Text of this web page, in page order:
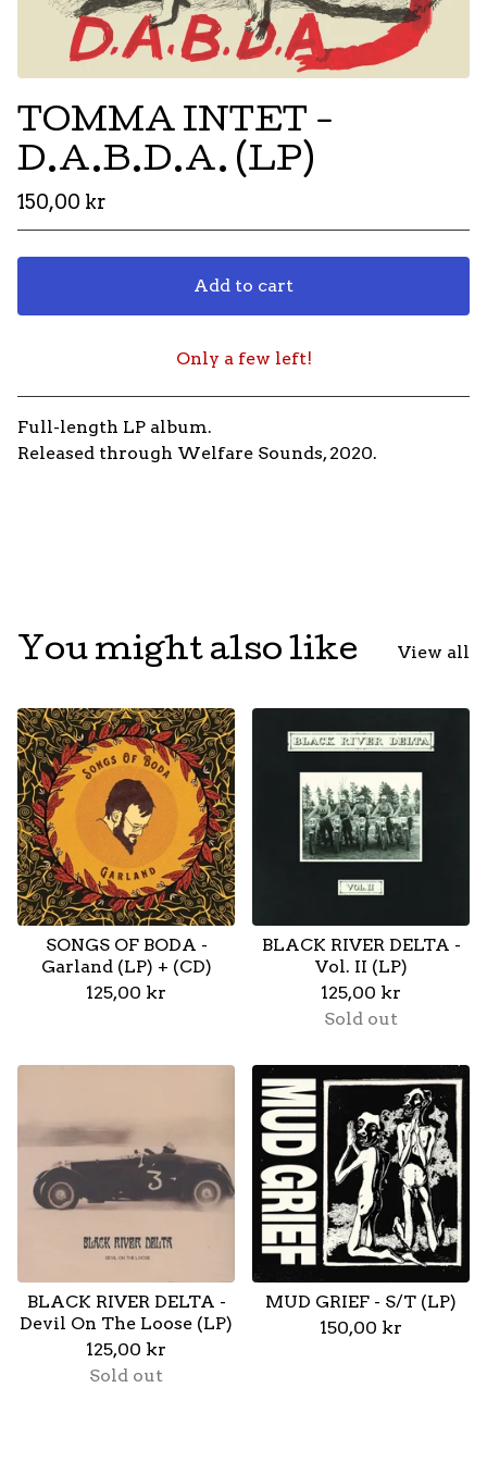
TOMMA INTET -
D.A.B.D.A. (LP)
150,00 kr
Add to cart
Go to cart
Only a few left!
Full-length LP album.
Released through Welfare Sounds, 2020.
You might also like View all
SONGS OF BODA -
Garland (LP) + (CD)
125,00 kr
BLACK RIVER DELTA -
Vol. II (LP)
125,00 kr
Sold out
BLACK RIVER DELTA -
Devil On The Loose (LP)
125,00 kr
Sold out
MUD GRIEF - S/T (LP)
150,00 kr